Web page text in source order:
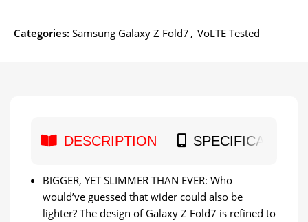
Categories: Samsung Galaxy Z Fold7 , VoLTE Tested
DESCRIPTION SPECIFICATION
BIGGER, YET SLIMMER THAN EVER: Who
would’ve guessed that wider could also be
lighter? The design of Galaxy Z Fold7 is refined to